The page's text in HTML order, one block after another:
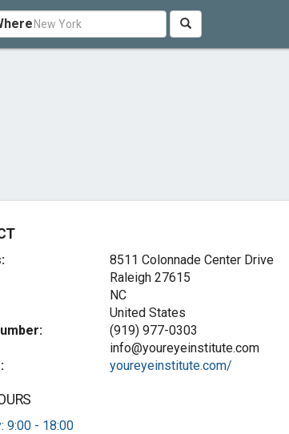
8511 Colonnade Center Drive
Raleigh 27615
NC
United States
(919) 977-0303
info@youreyeinstitute.com
youreyeinstitute.com/
9:00 - 18:00